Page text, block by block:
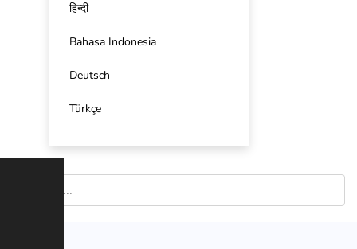
हिन्दी
Bahasa Indonesia
Deutsch
Türkçe